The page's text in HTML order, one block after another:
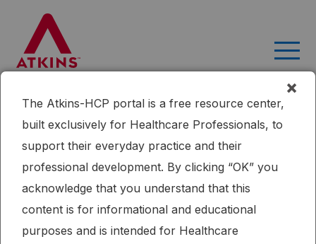
content
Home Research
Dietary Intervention to Reverse Carotid
Atherosclerosis
Published: 09/16/2015
Cardiometabolic HealthMediterranean Diet
Weight Loss
Dietary Intervention to Reverse
Carotid Atherosclerosis
×
The Atkins-HCP portal is a free resource center,
built exclusively for Healthcare Professionals, to
support their everyday practice and their
professional development. By clicking “OK” you
acknowledge that you understand that this
content is for informational and educational
purposes and is intended for Healthcare